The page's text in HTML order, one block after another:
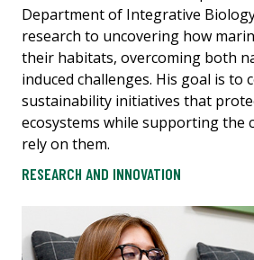
Department of Integrative
research to uncovering how
their habitats, overcoming both
induced challenges. His goal is to
sustainability initiatives that
ecosystems while supporting the
rely on them.
RESEARCH AND INNOVATION